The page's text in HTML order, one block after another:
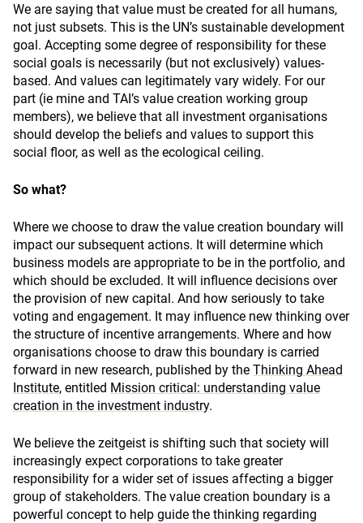
We are saying that value must be created for all humans,
not just subsets. This is the UN’s sustainable development
goal. Accepting some degree of responsibility for these
social goals is necessarily (but not exclusively) values-
based. And values can legitimately vary widely. For our
part (ie mine and TAI’s value creation working group
members), we believe that all investment organisations
should develop the beliefs and values to support this
social floor, as well as the ecological ceiling.
So what?
Where we choose to draw the value creation boundary will
impact our subsequent actions. It will determine which
business models are appropriate to be in the portfolio, and
which should be excluded. It will influence decisions over
the provision of new capital. And how seriously to take
voting and engagement. It may influence new thinking over
the structure of incentive arrangements. Where and how
organisations choose to draw this boundary is carried
forward in new research, published by the Thinking Ahead
Institute, entitled Mission critical: understanding value
creation in the investment industry.
We believe the zeitgeist is shifting such that society will
increasingly expect corporations to take greater
responsibility for a wider set of issues affecting a bigger
group of stakeholders. The value creation boundary is a
powerful concept to help guide the thinking regarding